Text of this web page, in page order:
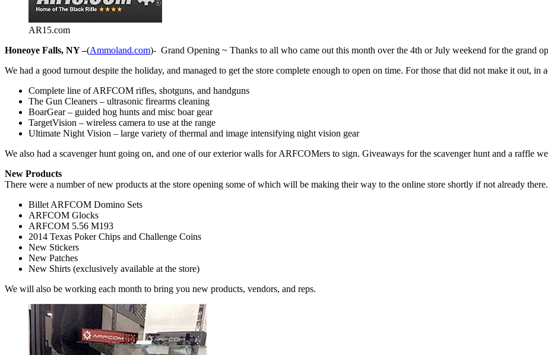
AR15.com
Honeoye Falls, NY –(Ammoland.com)- Grand Opening ~ Thanks to all who came out this month over the 4th or July weekend for the grand
We had a good turnout despite the holiday, and managed to get the store complete enough to open on time. For those that did not make it out,
Complete line of ARFCOM rifles, shotguns, and handguns
The Gun Cleaners – ultrasonic firearms cleaning
BoarGear – guided hog hunts and misc boar gear
TargetVision – wireless camera to use at the range
Ultimate Night Vision – large variety of thermal and image intensifying night vision gear
We also had a scavenger hunt going on, and one of our exterior walls for ARFCOMers to sign. Giveaways for the scavenger hunt and a raffle
New Products
There were a number of new products at the store opening some of which will be making their way to the online store shortly if not already
Billet ARFCOM Domino Sets
ARFCOM Glocks
ARFCOM 5.56 M193
2014 Texas Poker Chips and Challenge Coins
New Stickers
New Patches
New Shirts (exclusively available at the store)
We will also be working each month to bring you new products, vendors, and reps.